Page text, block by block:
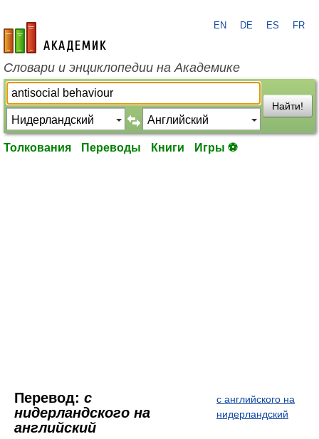
academic.ru
EN DE ES FR
Словари и энциклопедии на Академике
Найти!
Толкования Переводы Книги Игры ⚽
Перевод: с
нидерландского на
английский
с английского на
нидерландский